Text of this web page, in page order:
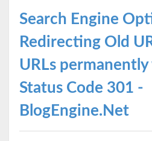
Search Engine
Redirecting Old
URLs
Status Code 301 -
BlogEngine.Net